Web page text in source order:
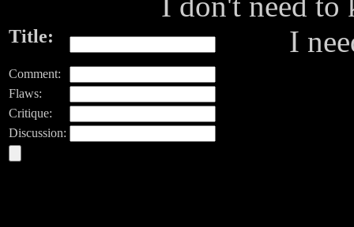
I
Title:
Comment:
Flaws:
Critique:
Discussion: